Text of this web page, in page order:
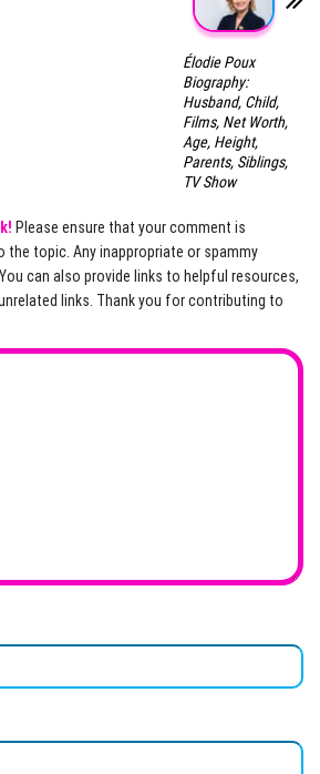
Élodie Poux
Biography:
Husband, Child,
Films, Net Worth,
Age, Height,
Parents, Siblings,
TV Show
Please ensure that your comment is
the topic. Any inappropriate or spammy
can also provide links to helpful resources,
links. Thank you for contributing to